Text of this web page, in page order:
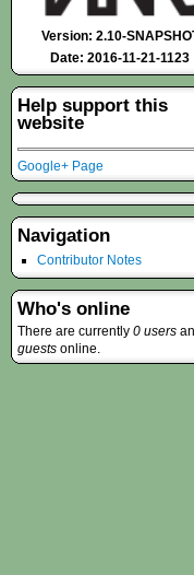
Version: 2.10-
Date: 2016-11-21-1123
Help support this
website
Google+ Page
Navigation
Contributor Notes
Who's online
There are currently 0 users
guests online.